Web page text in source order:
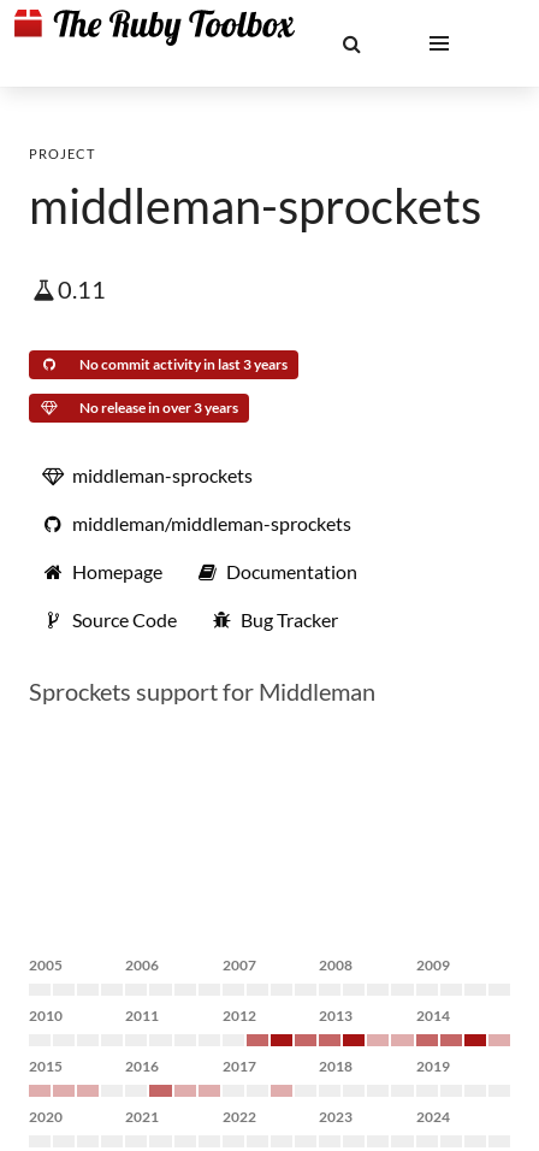
PROJECT
middleman-sprockets
0.11
No commit activity in last 3 years
No release in over 3 years
middleman-sprockets
middleman/middleman-sprockets
Homepage Documentation
Source Code Bug Tracker
Sprockets support for Middleman
2005 2006 2007 2008 2009
2010 2011 2012 2013 2014
2015 2016 2017 2018 2019
2020 2021 2022 2023 2024